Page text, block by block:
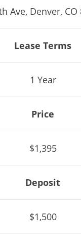
Ave, Denver, CO
Lease Terms
1 Year
Price
$1,395
Deposit
$1,500